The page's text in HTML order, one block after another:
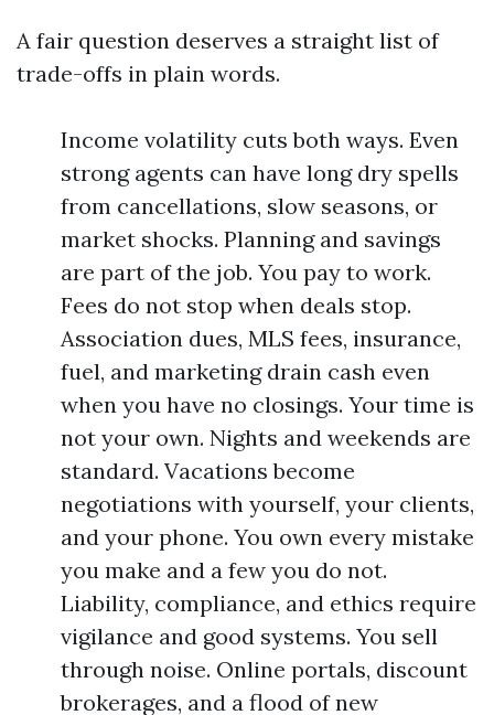
A fair question deserves a straight list of
trade-offs in plain words.
Income volatility cuts both ways. Even
strong agents can have long dry spells
from cancellations, slow seasons, or
market shocks. Planning and savings
are part of the job. You pay to work.
Fees do not stop when deals stop.
Association dues, MLS fees, insurance,
fuel, and marketing drain cash even
when you have no closings. Your time is
not your own. Nights and weekends are
standard. Vacations become
negotiations with yourself, your clients,
and your phone. You own every mistake
you make and a few you do not.
Liability, compliance, and ethics require
vigilance and good systems. You sell
through noise. Online portals, discount
brokerages, and a flood of new